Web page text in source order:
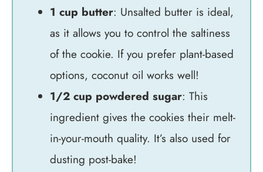
1 cup butter: Unsalted butter is ideal,
as it allows you to control the saltiness
of the cookie. If you prefer plant-based
options, coconut oil works well!
1/2 cup powdered sugar: This
ingredient gives the cookies their melt-
in-your-mouth quality. It’s also used for
dusting post-bake!